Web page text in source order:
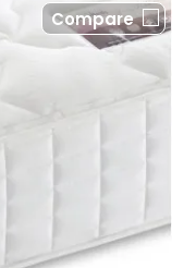
Compare